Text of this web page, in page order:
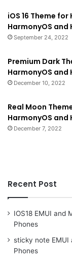
iOS 16 Theme for
HarmonyOS and
September 24, 2022
Premium Dark
HarmonyOS and
December 10, 2022
Real Moon
HarmonyOS and
December 7, 2022
Recent Post
IOS18 EMUI and
Phones
sticky note EMUI
Phones